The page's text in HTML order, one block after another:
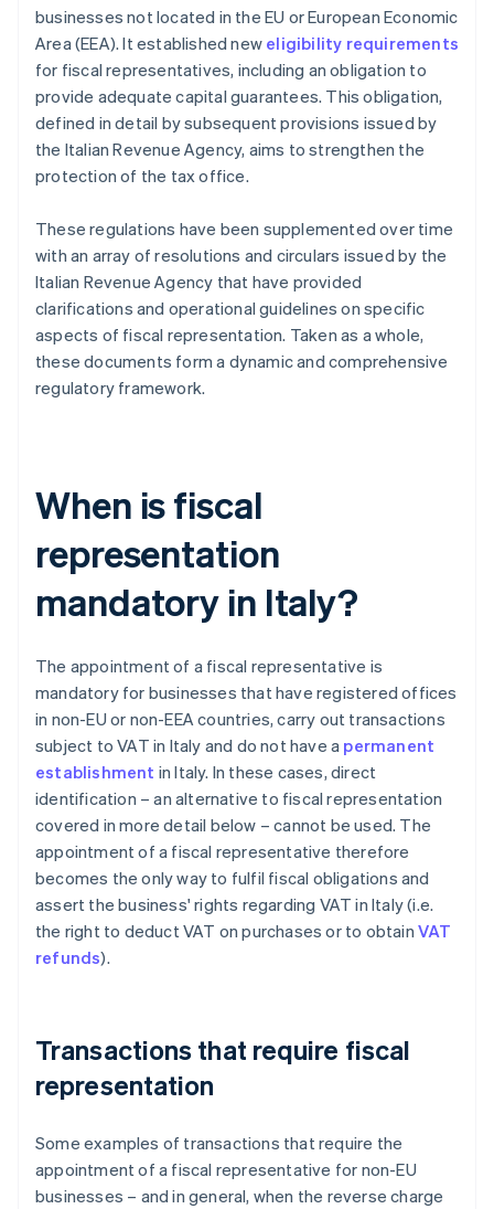
businesses not located in the EU or European Economic
Area (EEA). It established new eligibility requirements
for fiscal representatives, including an obligation to
provide adequate capital guarantees. This obligation,
defined in detail by subsequent provisions issued by
the Italian Revenue Agency, aims to strengthen the
protection of the tax office.
These regulations have been supplemented over time
with an array of resolutions and circulars issued by the
Italian Revenue Agency that have provided
clarifications and operational guidelines on specific
aspects of fiscal representation. Taken as a whole,
these documents form a dynamic and comprehensive
regulatory framework.
When is fiscal
representation
mandatory in Italy?
The appointment of a fiscal representative is
mandatory for businesses that have registered offices
in non-EU or non-EEA countries, carry out transactions
subject to VAT in Italy and do not have a permanent
establishment in Italy. In these cases, direct
identification – an alternative to fiscal representation
covered in more detail below – cannot be used. The
appointment of a fiscal representative therefore
becomes the only way to fulfil fiscal obligations and
assert the business' rights regarding VAT in Italy (i.e.
the right to deduct VAT on purchases or to obtainVAT
refunds).
Transactions that require fiscal
representation
Some examples of transactions that require the
appointment of a fiscal representative for non-EU
businesses – and in general, when the reverse charge